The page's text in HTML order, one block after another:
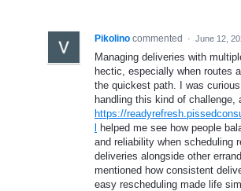
Pikolino commented · June 12,
Managing deliveries with
hectic, especially when routes
the quickest path. I was
handling this kind of challenge,
https://
l helped me see how people
and reliability when scheduling
deliveries alongside other
mentioned how consistent
easy rescheduling made life